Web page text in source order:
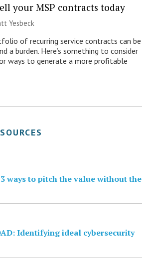
your MSP contracts today
Yesbeck
of recurring service contracts can be
a burden. Here’s something to consider
ways to generate a more profitable
ways to pitch the value without the
Identifying ideal cybersecurity